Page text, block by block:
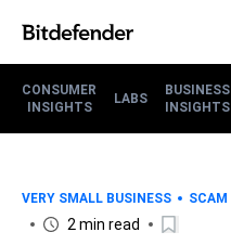
CONSUMER
INSIGHTS
LABS
BUSINESS
INSIGHTS
VERY SMALL BUSINESS SCAM
2 min read